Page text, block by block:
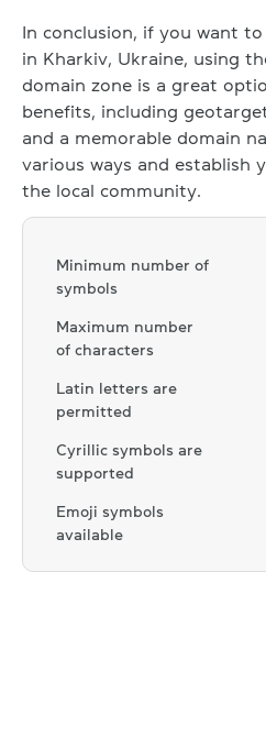
In conclusion, if you want
in Kharkiv, Ukraine, using
domain zone is a great
benefits, including
and a memorable domain
various ways and establish
the local community.
Minimum number of
symbols
Maximum number
of characters
Latin letters are
permitted
Cyrillic symbols are
supported
Emoji symbols
available